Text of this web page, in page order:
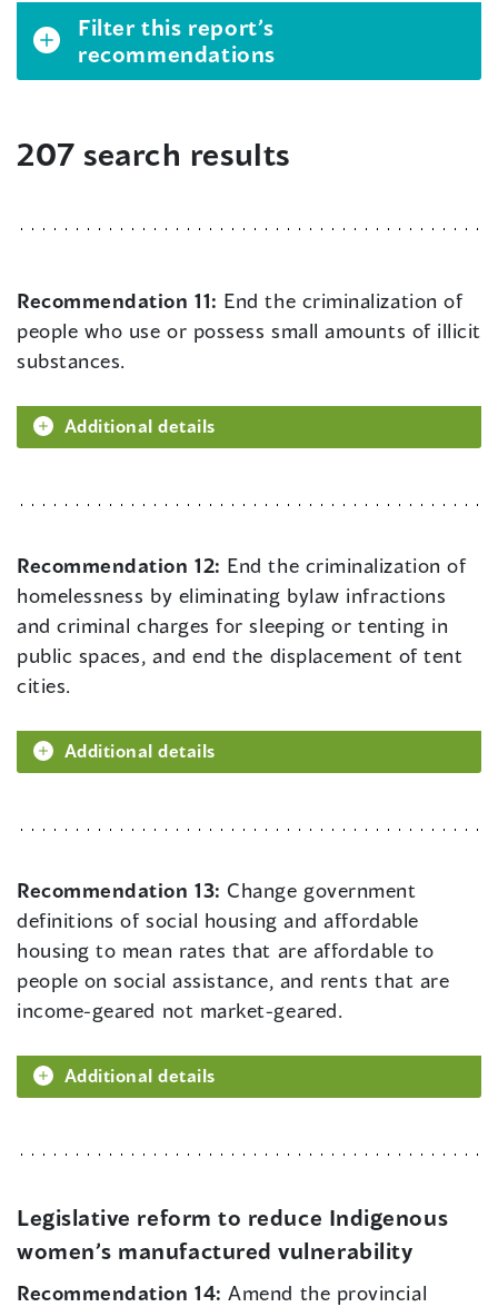
Filter this report’s
recommendations
207 search results
Recommendation 11: End the criminalization of
people who use or possess small amounts of illicit
substances.
Additional details
Recommendation 12: End the criminalization of
homelessness by eliminating bylaw infractions
and criminal charges for sleeping or tenting in
public spaces, and end the displacement of tent
cities.
Additional details
Recommendation 13: Change government
definitions of social housing and affordable
housing to mean rates that are affordable to
people on social assistance, and rents that are
income-geared not market-geared.
Additional details
Legislative reform to reduce Indigenous
women’s manufactured vulnerability
Recommendation 14:Amend the provincial